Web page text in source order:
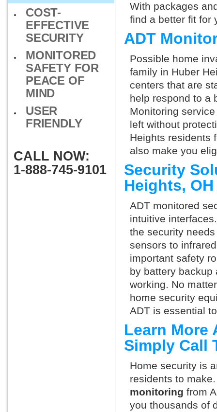
COST-
EFFECTIVE
SECURITY
MONITORED
SAFETY FOR
PEACE OF
MIND
USER
FRIENDLY
CALL NOW:
1-888-745-9101
With packages
find a better fit for
ADT
Possible home
family in Huber
centers that are
help respond to a
Monitoring
left without
Heights residents
also make you
Security
Heights,
ADT monitored
intuitive
the security
sensors to
important safety
by battery backup
working. No
home security
ADT is essential
Learn More
Simply Call
Home security is
residents to
monitoring from
you thousands of